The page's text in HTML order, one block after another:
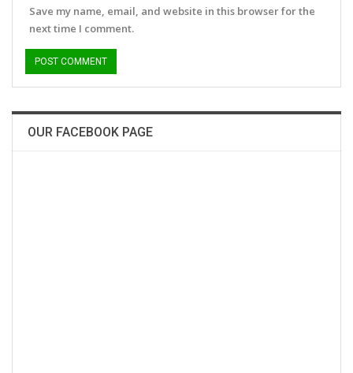
Save my name, email, and website in this browser for the
next time I comment.
OUR FACEBOOK PAGE